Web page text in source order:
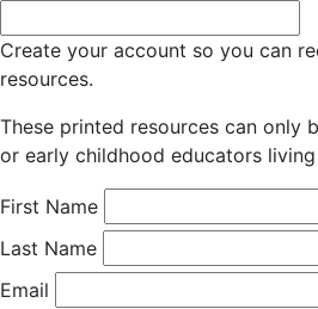
Create your account so you can
resources.
These printed resources can only
or early childhood educators
First Name
Last Name
Email